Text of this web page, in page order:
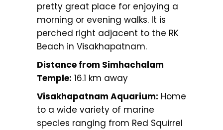
pretty great place for enjoying a
morning or evening walks. It is
perched right adjacent to the RK
Beach in Visakhapatnam.
Distance from Simhachalam
Temple: 16.1 km away
Visakhapatnam Aquarium: Home
to a wide variety of marine
species ranging from Red Squirrel